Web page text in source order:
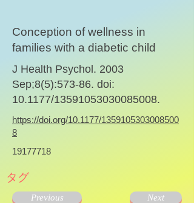
Conception of wellness in
families with a diabetic child
J Health Psychol. 2003
Sep;8(5):573-86. doi:
10.1177/13591053030085008.
https://doi.org/10.1177/1359105303008500
8
19177718
タグ
Previous Next